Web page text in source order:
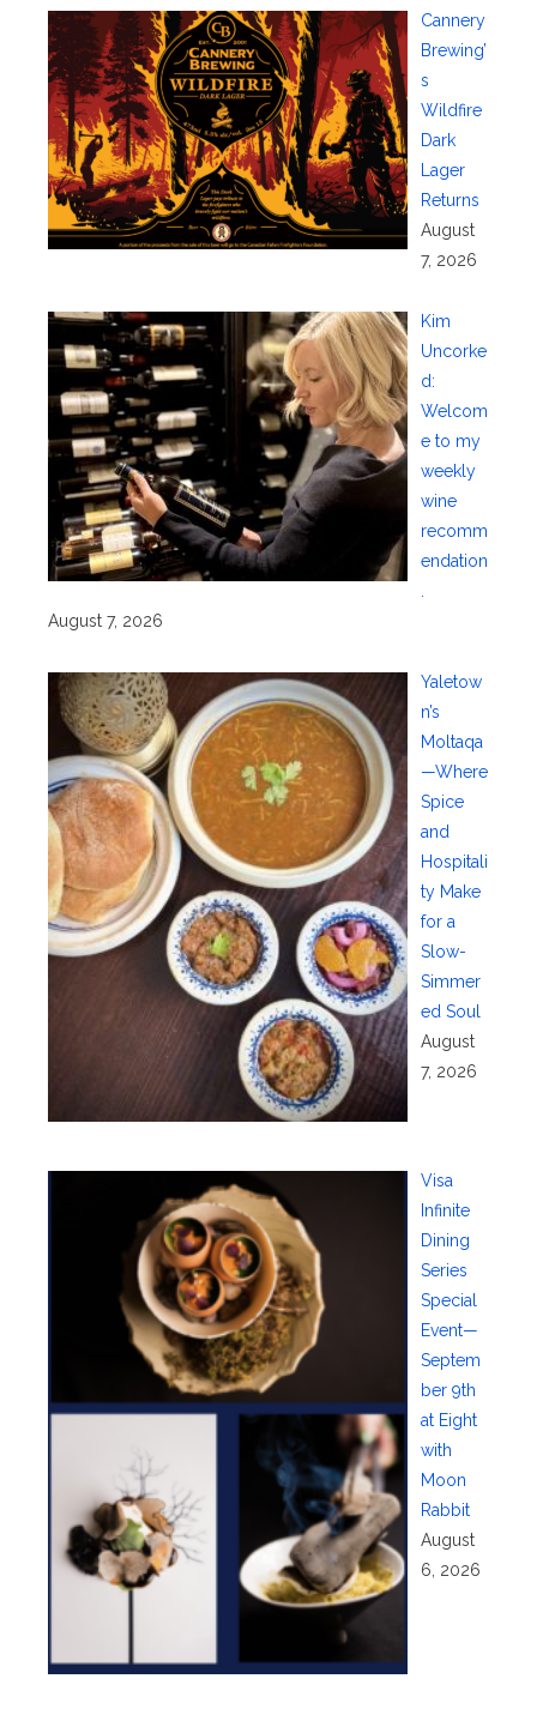
Cannery
Brewing’
s
Wildfire
Dark
Lager
Returns
August
7, 2026
Kim
Uncorke
d:
Welcom
e to my
weekly
wine
recomm
endation
August 7, 2026
Yaletow
n’s
Moltaqa
—Where
Spice
and
Hospitali
ty Make
for a
Slow-
Simmer
ed Soul
August
7, 2026
Visa
Infinite
Dining
Series
Special
Event—
Septem
ber 9th
at Eight
with
Moon
Rabbit
August
6, 2026